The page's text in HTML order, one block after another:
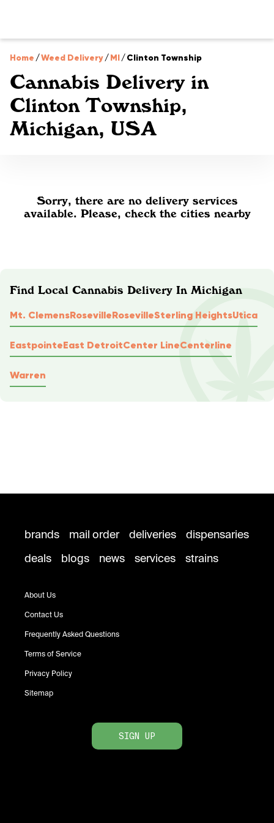
Home /Weed Delivery/MI/Clinton Township
Cannabis Delivery in
Clinton Township,
Michigan, USA
Sorry, there are no delivery services
available. Please, check the cities nearby
Find Local Cannabis Delivery In Michigan
Mt. ClemensRosevilleRosevilleSterling HeightsUtica
EastpointeEast DetroitCenter LineCenterline
Warren
brands mail order deliveries
dispensaries
deals
blogs news services strains
About Us
Contact Us
Frequently Asked Questions
Terms of Service
Privacy Policy
Sitemap
SIGN UP